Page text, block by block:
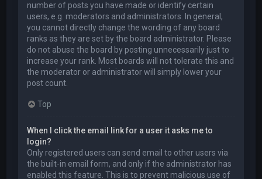
number of posts you have made or identify certain
users, e.g. moderators and administrators. In general,
you cannot directly change the wording of any board
ranks as they are set by the board administrator. Please
do not abuse the board by posting unnecessarily just to
increase your rank. Most boards will not tolerate this and
the moderator or administrator will simply lower your
post count.
Top
When I click the email link for a user it asks me to
login?
Only registered users can send email to other users via
the built-in email form, and only if the administrator has
enabled this feature. This is to prevent malicious use of